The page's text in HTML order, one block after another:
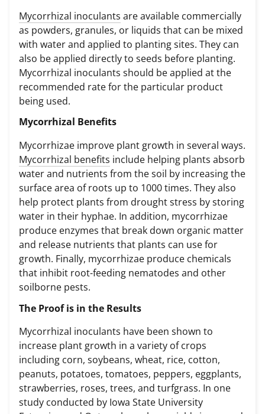
Mycorrhizal inoculants are available commercially
as powders, granules, or liquids that can be mixed
with water and applied to planting sites. They can
also be applied directly to seeds before planting.
Mycorrhizal inoculants should be applied at the
recommended rate for the particular product
being used.
Mycorrhizal Benefits
Mycorrhizae improve plant growth in several ways.
Mycorrhizal benefits include helping plants absorb
water and nutrients from the soil by increasing the
surface area of roots up to 1000 times. They also
help protect plants from drought stress by storing
water in their hyphae. In addition, mycorrhizae
produce enzymes that break down organic matter
and release nutrients that plants can use for
growth. Finally, mycorrhizae produce chemicals
that inhibit root-feeding nematodes and other
soilborne pests.
The Proof is in the Results
Mycorrhizal inoculants have been shown to
increase plant growth in a variety of crops
including corn, soybeans, wheat, rice, cotton,
peanuts, potatoes, tomatoes, peppers, eggplants,
strawberries, roses, trees, and turfgrass. In one
study conducted by Iowa State University